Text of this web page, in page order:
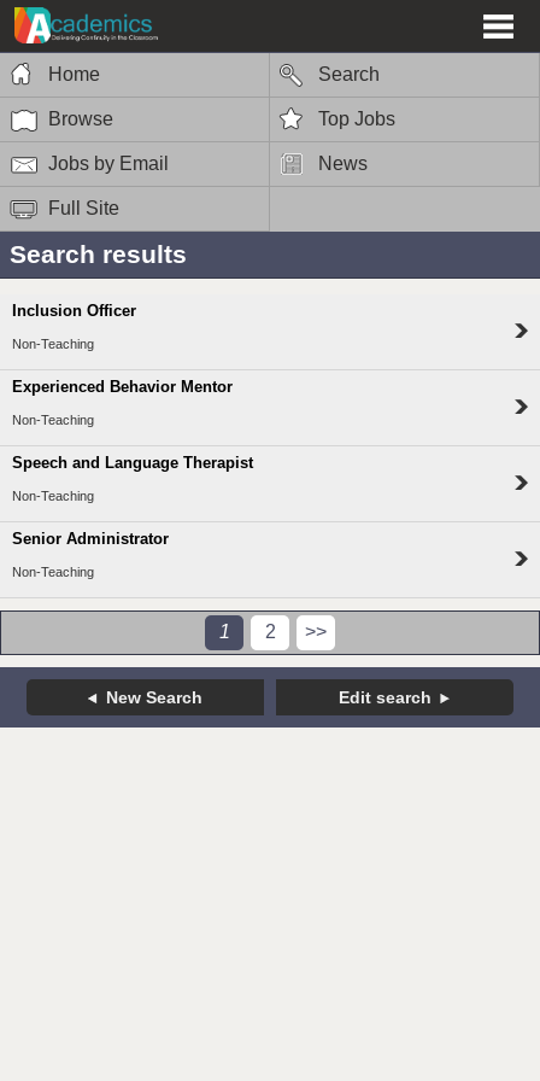
Home Search
Browse Top Jobs
Jobs by Email News
Full Site
Search results
Inclusion Officer
Non-Teaching
Experienced Behavior Mentor
Non-Teaching
Speech and Language Therapist
Non-Teaching
Senior Administrator
Non-Teaching
1 2 >>
New Search Edit search